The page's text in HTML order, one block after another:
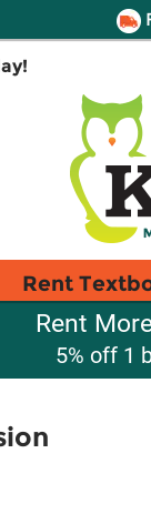
Rent
Rent
5% off 1